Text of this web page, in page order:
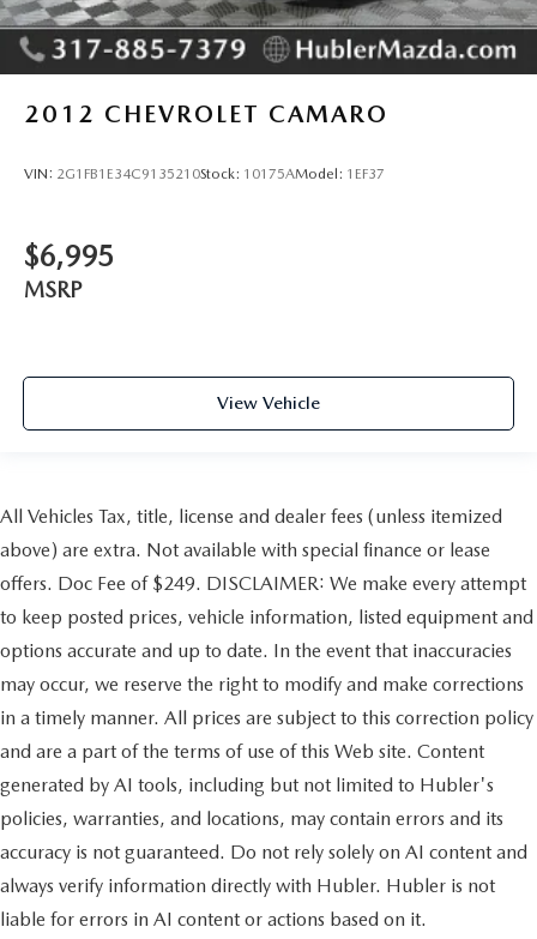
2012 CHEVROLET CAMARO
VIN: 2G1FB1E34C9135210Stock: 10175AModel: 1EF37
$6,995
MSRP
View Vehicle
All Vehicles Tax, title, license and dealer fees (unless itemized
above) are extra. Not available with special finance or lease
offers. Doc Fee of $249. DISCLAIMER: We make every attempt
to keep posted prices, vehicle information, listed equipment and
options accurate and up to date. In the event that inaccuracies
may occur, we reserve the right to modify and make corrections
in a timely manner. All prices are subject to this correction policy
and are a part of the terms of use of this Web site. Content
generated by AI tools, including but not limited to Hubler's
policies, warranties, and locations, may contain errors and its
accuracy is not guaranteed. Do not rely solely on AI content and
always verify information directly with Hubler. Hubler is not
liable for errors in AI content or actions based on it.